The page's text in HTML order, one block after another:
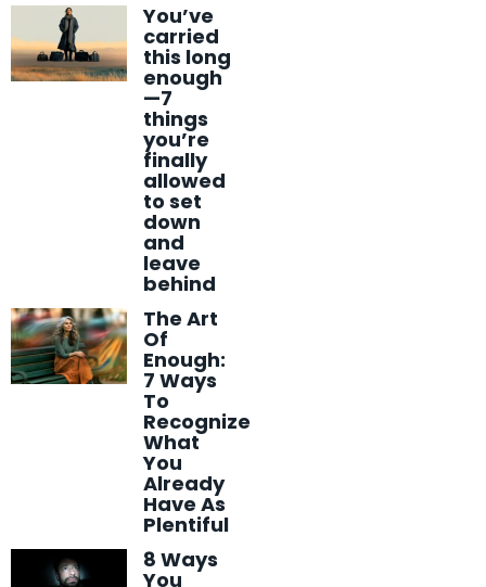
You’ve
carried
this long
enough
—7
things
you’re
finally
allowed
to set
down
and
leave
behind
The Art
Of
Enough:
7 Ways
To
Recognize
What
You
Already
Have As
Plentiful
8 Ways
You